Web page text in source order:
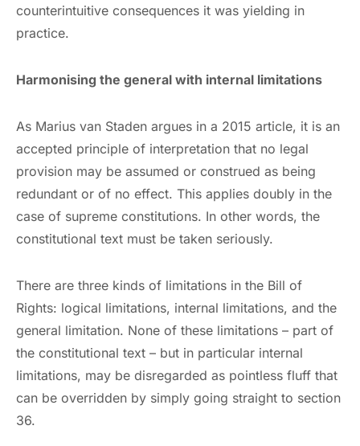
counterintuitive consequences it was yielding in
practice.
Harmonising the general with internal limitations
As Marius van Staden argues in a 2015 article, it is an
accepted principle of interpretation that no legal
provision may be assumed or construed as being
redundant or of no effect. This applies doubly in the
case of supreme constitutions. In other words, the
constitutional text must be taken seriously.
There are three kinds of limitations in the Bill of
Rights: logical limitations, internal limitations, and the
general limitation. None of these limitations – part of
the constitutional text – but in particular internal
limitations, may be disregarded as pointless fluff that
can be overridden by simply going straight to section
36.